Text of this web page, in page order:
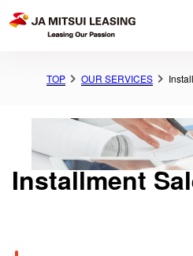
TOP OUR SERVICES
Installment